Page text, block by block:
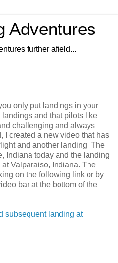
Adventures
further afield...
only put landings in your
and that pilots like
challenging and always
I created a new video that has
and another landing. The
Indiana today and the landing
Valparaiso, Indiana. The
on the following link or by
bar at the bottom of the
subsequent landing at